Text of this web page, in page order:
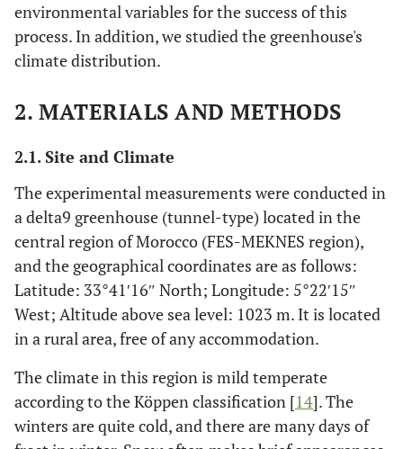
environmental variables for the success of this
process. In addition, we studied the greenhouse's
climate distribution.
2. MATERIALS AND METHODS
2.1. Site and Climate
The experimental measurements were conducted in
a delta9 greenhouse (tunnel-type) located in the
central region of Morocco (FES-MEKNES region),
and the geographical coordinates are as follows:
Latitude: 33°41′16″ North; Longitude: 5°22′15″
West; Altitude above sea level: 1023 m. It is located
in a rural area, free of any accommodation.
The climate in this region is mild temperate
according to the Köppen classification [14]. The
winters are quite cold, and there are many days of